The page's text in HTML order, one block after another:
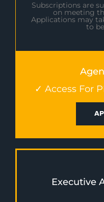
Subscriptions are
on meeting
Applications may
to
✓ Access For
Executive